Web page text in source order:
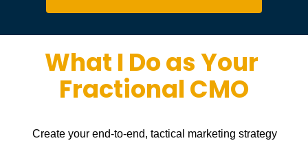
What I Do as Your
Fractional CMO
Create your end-to-end, tactical marketing strategy